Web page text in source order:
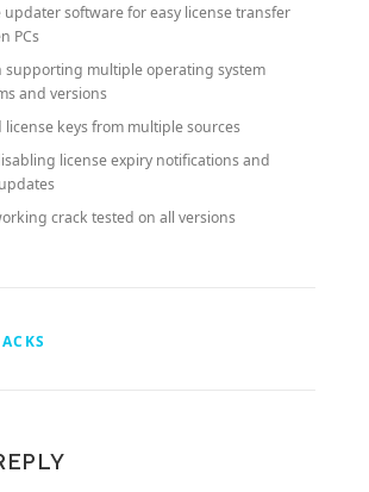
updater software for easy license transfer
PCs
supporting multiple operating system
and versions
license keys from multiple sources
license expiry notifications and
crack tested on all versions